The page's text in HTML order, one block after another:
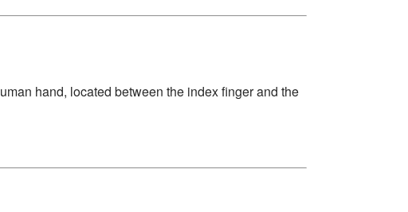
hand, located between the index finger and the